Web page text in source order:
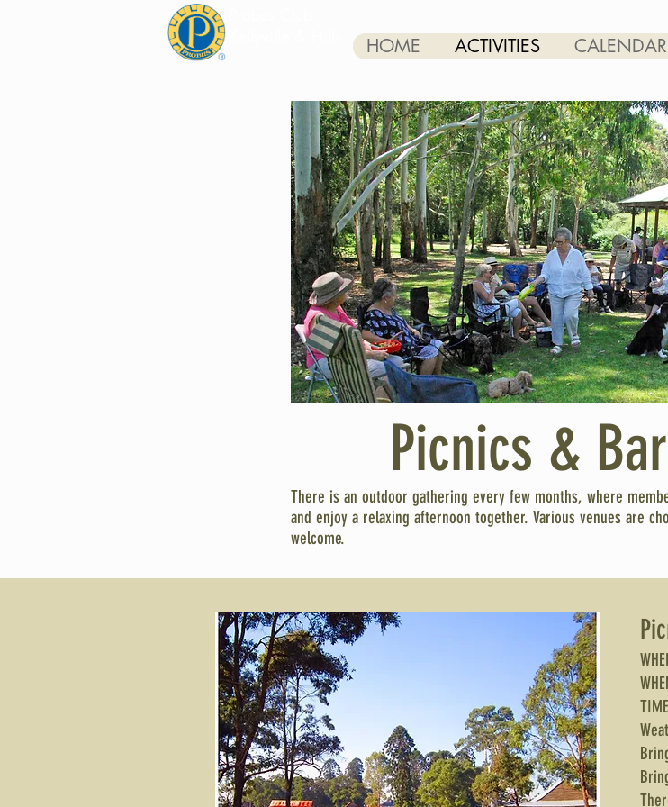
HOME ACTIVITIES CALENDAR
Picnics &
There is an outdoor gathering every few months, where
and enjoy a relaxing afternoon together. Various venues are
welcome.